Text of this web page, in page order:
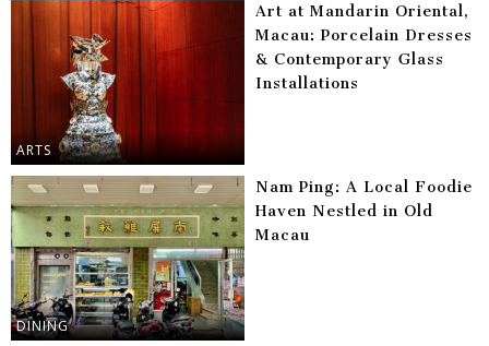
ARTS
Art at Mandarin Oriental,
Macau: Porcelain Dresses
& Contemporary Glass
Installations
DINING
Nam Ping: A Local Foodie
Haven Nestled in Old
Macau